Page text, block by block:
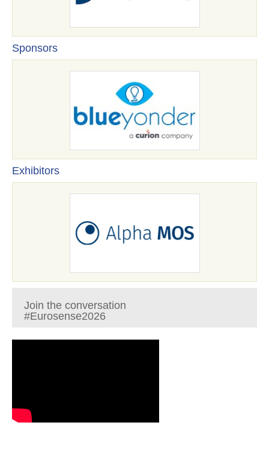
Sponsors
Exhibitors
Join the conversation
#Eurosense2026